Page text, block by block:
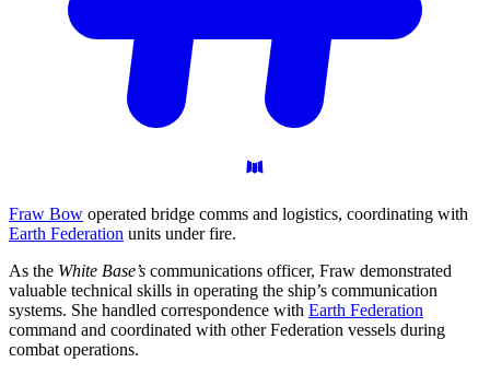
Fraw Bow operated bridge comms and logistics, coordinating with
Earth Federation units under fire.
As the White Base’s communications officer, Fraw demonstrated
valuable technical skills in operating the ship’s communication
systems. She handled correspondence with Earth Federation
command and coordinated with other Federation vessels during
combat operations.